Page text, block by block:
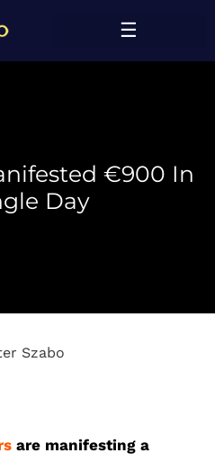
€900 In
Day
Szabo
are manifesting a